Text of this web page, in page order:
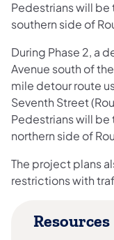
Pedestrians will
southern side of
During Phase 2, a
Avenue south of
mile detour route
Seventh Street
Pedestrians will
northern side of
The project plans
restrictions with
Resources